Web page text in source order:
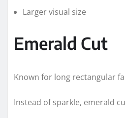
Larger visual size
Emerald Cut
Known for long rectangular
Instead of sparkle, emerald